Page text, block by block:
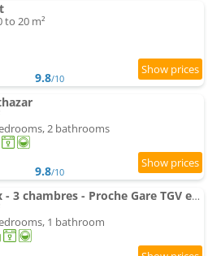
to 20 m²
9.8/10
2 bathrooms
9.8/10
Le spacieux - 3 chambres - Proche Gare TGV et RCEA
1 bathroom